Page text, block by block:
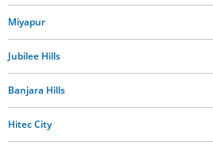
Miyapur
Jubilee Hills
Banjara Hills
Hitec City